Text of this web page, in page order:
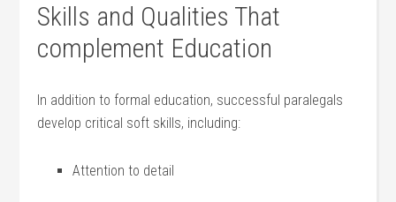
Skills and Qualities That
complement Education
In addition ‌to formal education, successful paralegals
develop critical soft skills, including:
Attention to‌ detail